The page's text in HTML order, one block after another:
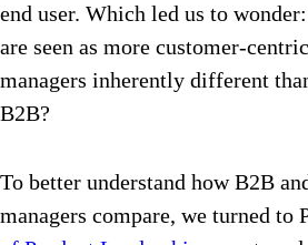
end user. Which led us to
are seen as more customer-
managers inherently different
B2B?
To better understand how B2B
managers compare, we turned to